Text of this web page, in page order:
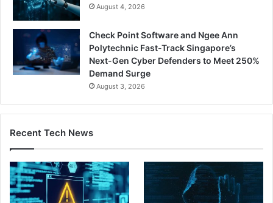
August 4, 2026
Check Point Software and Ngee Ann
Polytechnic Fast-Track Singapore’s
Next-Gen Cyber Defenders to Meet 250%
Demand Surge
August 3, 2026
Recent Tech News